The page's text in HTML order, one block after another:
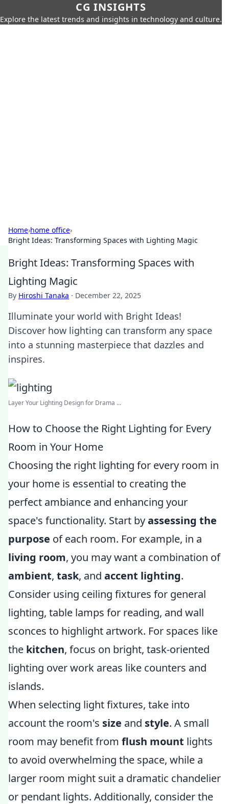
CG INSIGHTS
Explore the latest trends and insights in technology and culture.
Home›home office›
Bright Ideas: Transforming Spaces with Lighting Magic
Bright Ideas: Transforming Spaces with
Lighting Magic
By Hiroshi Tanaka · December 22, 2025
Illuminate your world with Bright Ideas!
Discover how lighting can transform any space
into a stunning masterpiece that dazzles and
inspires.
Layer Your Lighting Design for Drama ...
How to Choose the Right Lighting for Every
Room in Your Home
Choosing the right lighting for every room in
your home is essential to creating the
perfect ambiance and enhancing your
space's functionality. Start byassessing the
purpose of each room. For example, in a
living room, you may want a combination of
ambient, task, and accent lighting.
Consider using ceiling fixtures for general
lighting, table lamps for reading, and wall
sconces to highlight artwork. For spaces like
the kitchen, focus on bright, task-oriented
lighting over work areas like counters and
islands.
When selecting light fixtures, take into
account the room's size and style. A small
room may benefit from flush mount lights
to avoid overwhelming the space, while a
larger room might suit a dramatic chandelier
or pendant lights. Additionally, consider the